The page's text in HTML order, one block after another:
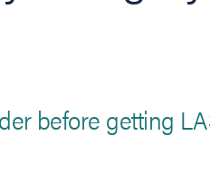
before getting